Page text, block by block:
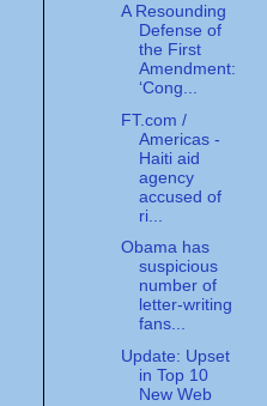
A Resounding
Defense of
the First
Amendment:
‘Cong...
FT.com /
Americas -
Haiti aid
agency
accused of
ri...
Obama has
suspicious
number of
letter-writing
fans...
Update: Upset
in Top 10
New Web